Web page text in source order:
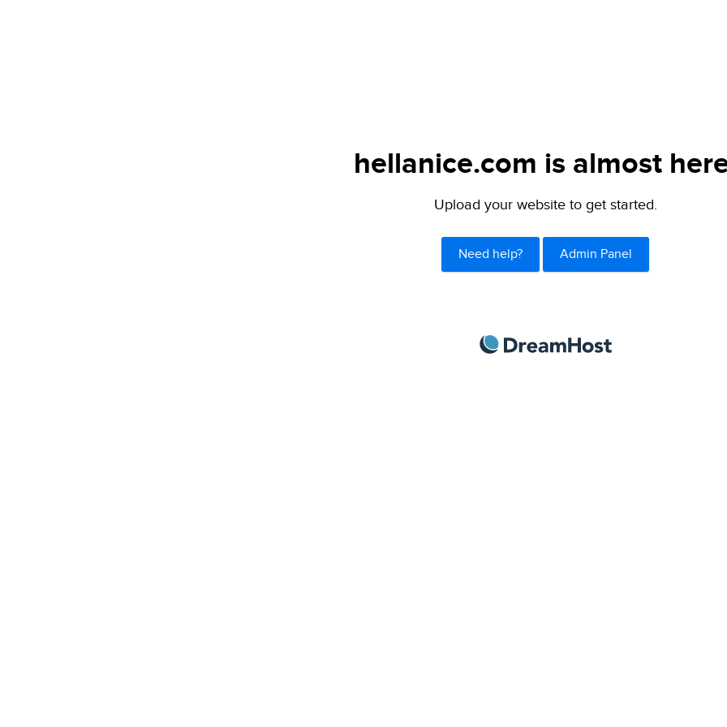
hellanice.com is almost
Upload your website to get started.
Need help? Admin Panel
DreamHost